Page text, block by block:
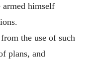
armed himself
the use of such
plans, and